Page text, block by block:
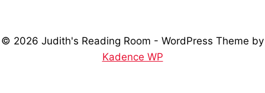
© 2026 Judith's Reading Room - WordPress Theme by
Kadence WP